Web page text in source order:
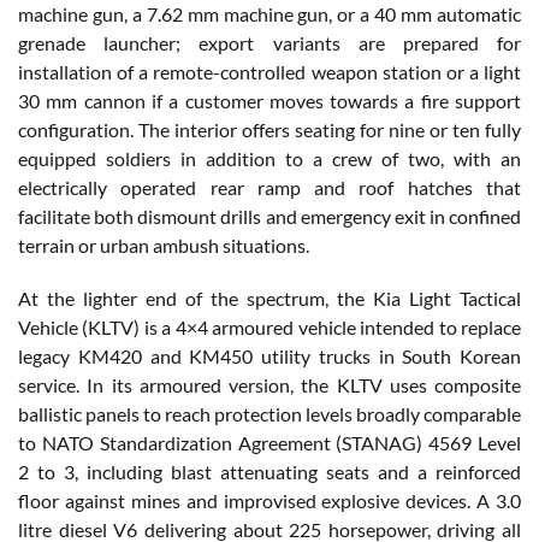
machine gun, a 7.62 mm machine gun, or a 40 mm automatic
grenade launcher; export variants are prepared for
installation of a remote-controlled weapon station or a light
30 mm cannon if a customer moves towards a fire support
configuration. The interior offers seating for nine or ten fully
equipped soldiers in addition to a crew of two, with an
electrically operated rear ramp and roof hatches that
facilitate both dismount drills and emergency exit in confined
terrain or urban ambush situations.
At the lighter end of the spectrum, the Kia Light Tactical
Vehicle (KLTV) is a 4×4 armoured vehicle intended to replace
legacy KM420 and KM450 utility trucks in South Korean
service. In its armoured version, the KLTV uses composite
ballistic panels to reach protection levels broadly comparable
to NATO Standardization Agreement (STANAG) 4569 Level
2 to 3, including blast attenuating seats and a reinforced
floor against mines and improvised explosive devices. A 3.0
litre diesel V6 delivering about 225 horsepower, driving all